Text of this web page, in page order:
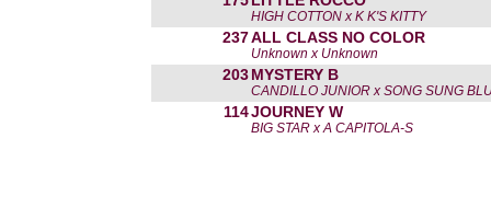
HIGH COTTON x K K'S KITTY
237ALL CLASS NO COLOR
Unknown x Unknown
203 MYSTERY B
CANDILLO JUNIOR x SONG SUNG
114JOURNEY W
BIG STAR x A CAPITOLA-S